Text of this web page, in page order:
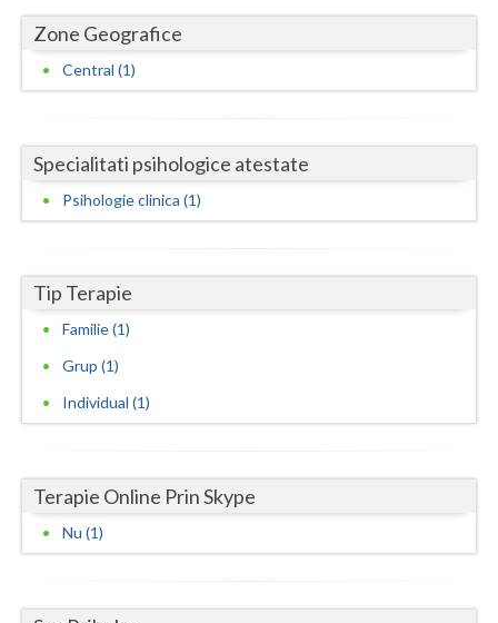
Dolj
Galati
Gorj
Ialomita
Iasi
Ilfov
Maramures
Mures
Neamt
Zone Geografice
Central (1)
Specialitati psihologice atestate
Psihologie clinica (1)
Tip Terapie
Familie (1)
Grup (1)
Individual (1)
Terapie Online Prin Skype
Nu (1)